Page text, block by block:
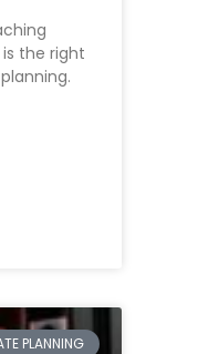
the right
PLANNING